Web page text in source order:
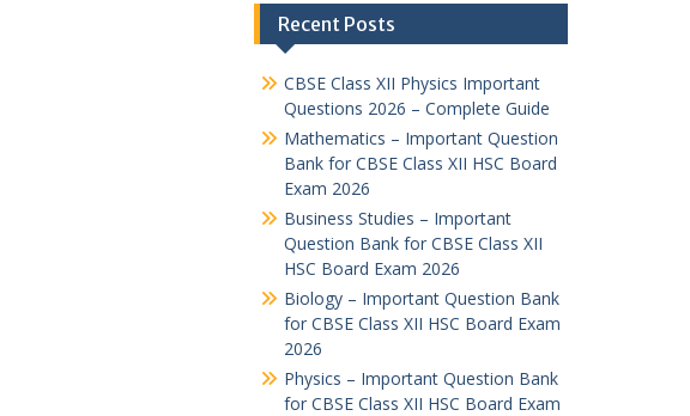
Recent Posts
CBSE Class XII Physics Important
Questions 2026 – Complete Guide
Mathematics – Important Question
Bank for CBSE Class XII HSC Board
Exam 2026
Business Studies – Important
Question Bank for CBSE Class XII
HSC Board Exam 2026
Biology – Important Question Bank
for CBSE Class XII HSC Board Exam
2026
Physics – Important Question Bank
for CBSE Class XII HSC Board Exam